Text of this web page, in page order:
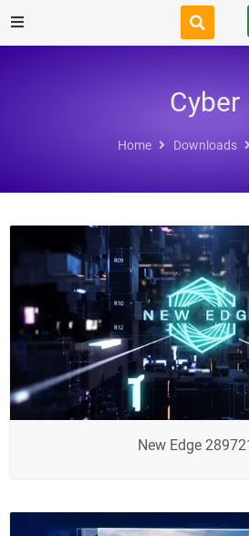
Tutorial
Other
Cyber
Home Downloads
New Edge